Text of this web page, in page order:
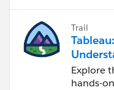
Trail
Data
Explore
hands-